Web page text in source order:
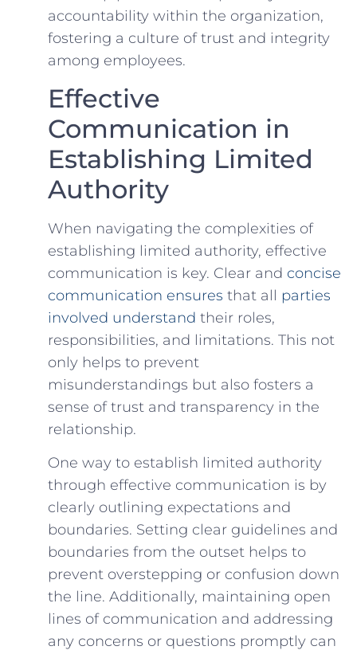
accountability within the organization,
fostering⁤ a‍ culture of trust and integrity
among employees.
Effective
Communication in
Establishing Limited
Authority
When navigating the ‌complexities of
establishing limited authority, effective
communication is​ key. Clear and concise
communication ensures that⁣ all​ parties
involved understand their roles,
responsibilities, and limitations. This not
only helps to prevent
misunderstandings but also fosters a
sense of trust and transparency in​ the
relationship.
One way to establish limited authority
through effective communication is by
clearly outlining expectations and⁤
boundaries. Setting clear‌ guidelines and
boundaries from the ⁣outset helps to
prevent overstepping or confusion down
the line. Additionally, maintaining open
‍lines of communication and addressing⁣
any concerns or questions promptly can